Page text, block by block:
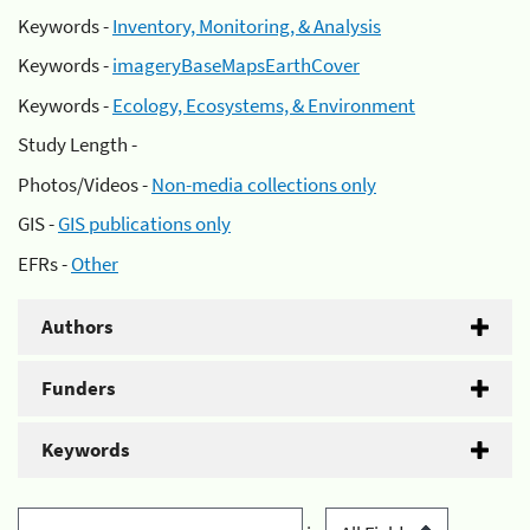
Keywords -Inventory, Monitoring, & Analysis
Keywords -imageryBaseMapsEarthCover
Keywords -Ecology, Ecosystems, & Environment
Study Length -
Photos/Videos -Non-media collections only
GIS -GIS publications only
EFRs -Other
Authors
Funders
Keywords